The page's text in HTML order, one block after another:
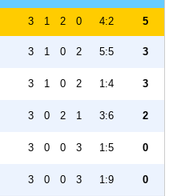
3 1 2 0 4:2 5
3 1 0 2 5:5 3
3 1 0 2 1:4 3
3 0 2 1 3:6 2
3 0 0 3 1:5 0
3 0 0 3 1:9 0